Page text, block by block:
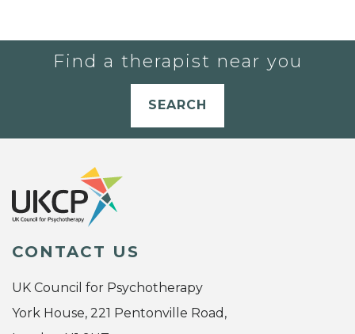
Find a therapist near you
SEARCH
CONTACT US
UK Council for Psychotherapy
York House, 221 Pentonville Road,